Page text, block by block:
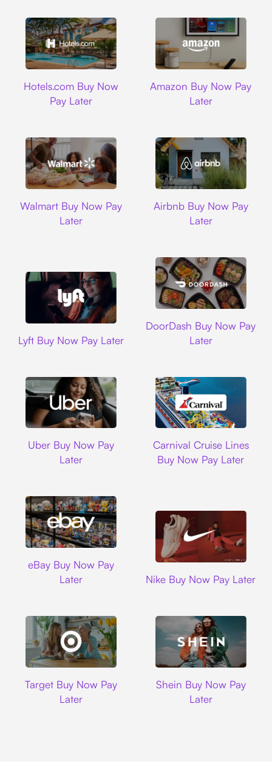
Hotels.com Buy Now
Pay Later
Amazon Buy Now Pay
Later
Walmart Buy Now Pay
Later
Airbnb Buy Now Pay
Later
Lyft Buy Now Pay Later
DoorDash Buy Now Pay
Later
Uber Buy Now Pay
Later
Carnival Cruise Lines
Buy Now Pay Later
eBay Buy Now Pay
Later
Nike Buy Now Pay Later
Target Buy Now Pay
Later
Shein Buy Now Pay
Later